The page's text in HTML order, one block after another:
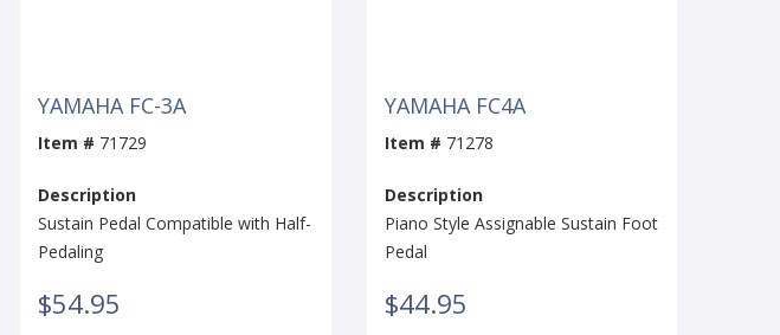
YAMAHA FC-3A
Item # 71729
Description
Sustain Pedal Compatible with Half-
Pedaling
$54.95
YAMAHA FC4A
Item # 71278
Description
Piano Style Assignable Sustain Foot
Pedal
$44.95